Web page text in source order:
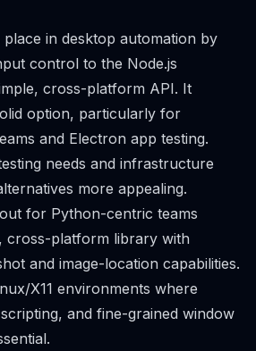
in desktop automation by
control to the Node.js
cross-platform API. It
option, particularly for
and Electron app testing.
needs and infrastructure
more appealing.
for Python-centric teams
cross-platform library with
and image-location capabilities.
X11 environments where
and fine-grained window